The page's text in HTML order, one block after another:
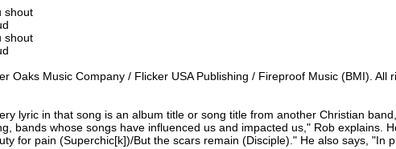
shout
shout
Oaks Music Company / Flicker USA Publishing / Fireproof Music (BMI). All
lyric in that song is an album title or song title from another Christian
bands whose songs have influenced us and impacted us," Rob explains.
for pain (Superchic[k])/But the scars remain (Disciple)." He also says, "In